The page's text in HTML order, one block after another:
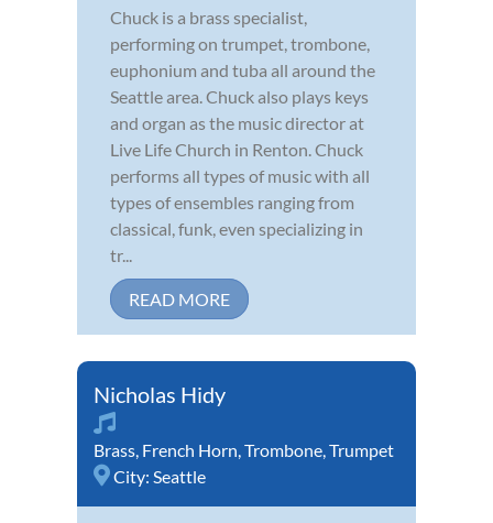
Chuck is a brass specialist,
performing on trumpet, trombone,
euphonium and tuba all around the
Seattle area. Chuck also plays keys
and organ as the music director at
Live Life Church in Renton. Chuck
performs all types of music with all
types of ensembles ranging from
classical, funk, even specializing in
tr...
READ MORE
Nicholas Hidy
Brass, French Horn,Trombone,Trumpet
City: Seattle